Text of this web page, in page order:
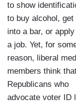
to show
to buy alcohol, get
into a bar, or
a job. Yet, for
reason, liberal
members think
Republicans who
advocate voter ID